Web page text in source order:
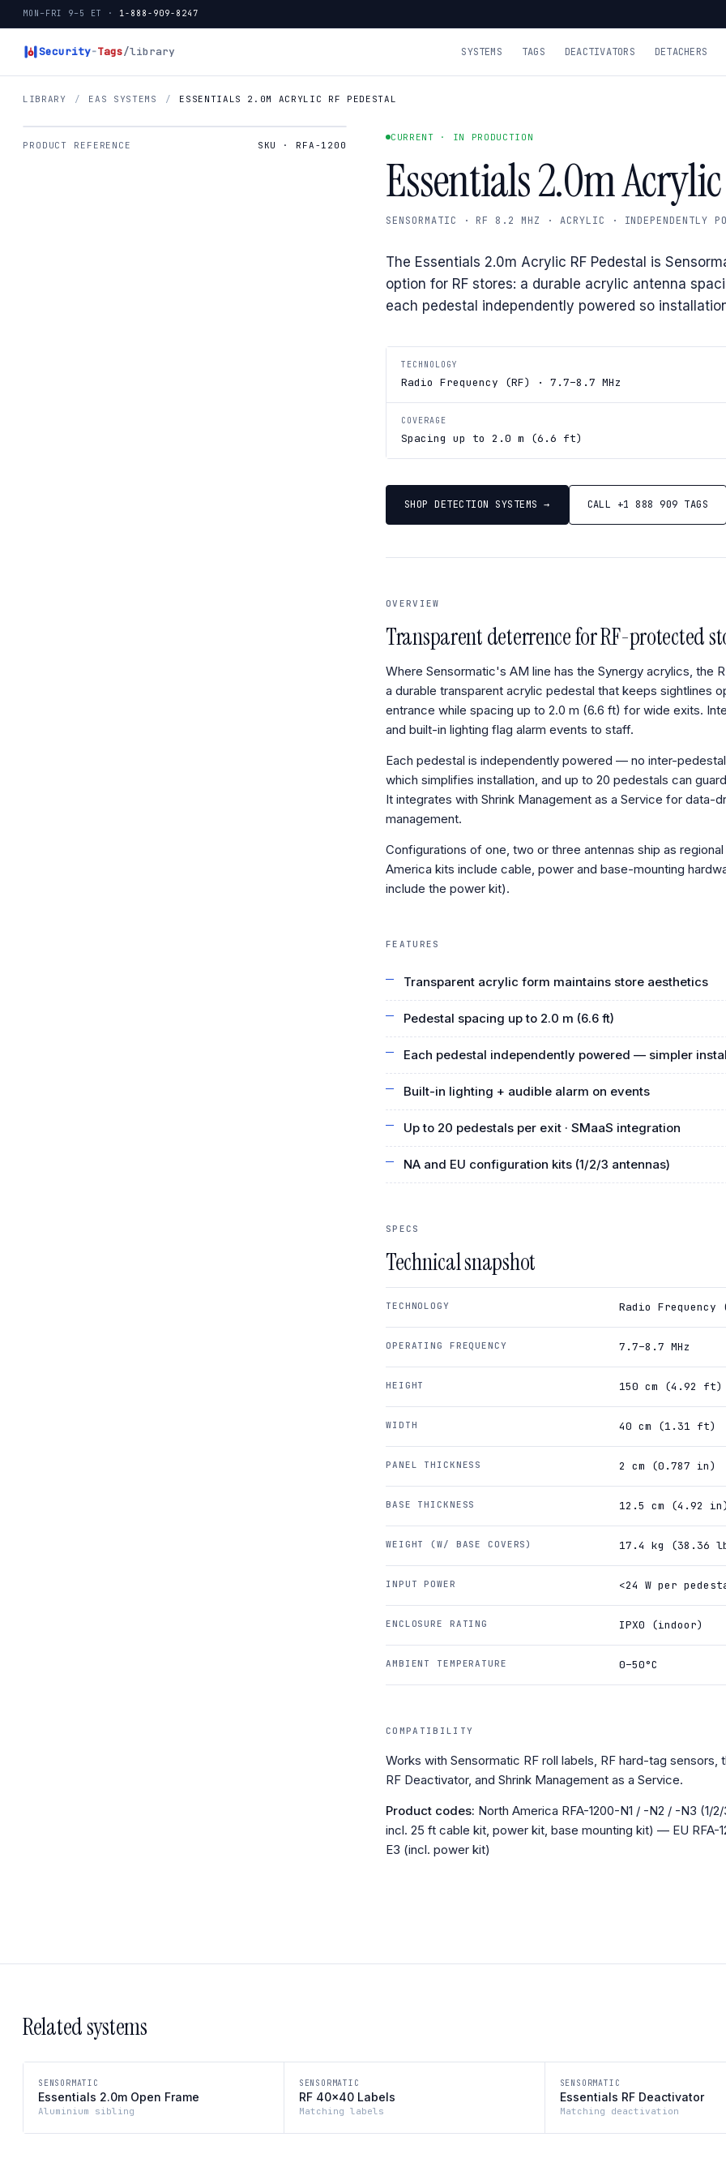
MON–FRI 9–5 ET · 1-888-909-8247
Security-Tags/library SYSTEMS TAGS DEACTIVATORS DETACHERS
LIBRARY / EAS SYSTEMS / ESSENTIALS 2.0M ACRYLIC RF PEDESTAL
PRODUCT REFERENCE SKU · RFA-1200
CURRENT · IN PRODUCTION
Essentials 2.0m
SENSORMATIC · RF 8.2 MHZ · ACRYLIC · INDEPENDENTLY
The Essentials 2.0m Acrylic RF Pedestal is
option for RF stores: a durable acrylic antenna
each pedestal independently powered so
TECHNOLOGY
Radio Frequency (RF) · 7.7–8.7 MHz
COVERAGE
Spacing up to 2.0 m (6.6 ft)
SHOP DETECTION SYSTEMS → CALL +1 888 909 TAGS
OVERVIEW
Transparent deterrence for RF-protected
Where Sensormatic's AM line has the Synergy acrylics, the
a durable transparent acrylic pedestal that keeps sightlines
entrance while spacing up to 2.0 m (6.6 ft) for wide exits.
and built-in lighting flag alarm events to staff.
Each pedestal is independently powered — no inter-
which simplifies installation, and up to 20 pedestals can
It integrates with Shrink Management as a Service for data-
management.
Configurations of one, two or three antennas ship as
America kits include cable, power and base-mounting
include the power kit).
FEATURES
Transparent acrylic form maintains store aesthetics
Pedestal spacing up to 2.0 m (6.6 ft)
Each pedestal independently powered — simpler
Built-in lighting + audible alarm on events
Up to 20 pedestals per exit · SMaaS integration
NA and EU configuration kits (1/2/3 antennas)
SPECS
Technical snapshot
TECHNOLOGY Radio Frequency
OPERATING FREQUENCY 7.7–8.7 MHz
HEIGHT 150 cm (4.92 ft)
WIDTH 40 cm (1.31 ft)
PANEL THICKNESS 2 cm (0.787 in)
BASE THICKNESS 12.5 cm (4.92
WEIGHT (W/ BASE COVERS) 17.4 kg (38.36
INPUT POWER <24 W per
ENCLOSURE RATING IPX0 (indoor)
AMBIENT TEMPERATURE 0–50°C
COMPATIBILITY
Works with Sensormatic RF roll labels, RF hard-tag sensors,
RF Deactivator, and Shrink Management as a Service.
Product codes: North America RFA-1200-N1 / -N2 / -N3 (1/
incl. 25 ft cable kit, power kit, base mounting kit) — EU RFA-
E3 (incl. power kit)
Related systems
SENSORMATIC
Essentials 2.0m Open Frame
Aluminium sibling
SENSORMATIC
RF 40×40 Labels
Matching labels
SENSORMATIC
Essentials RF Deactivator
Matching deactivation